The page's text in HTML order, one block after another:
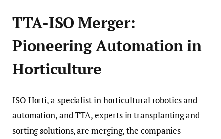
TTA-ISO Merger:
Pioneering Automation in
Horticulture
ISO Horti, a specialist in horticultural robotics and
automation, and TTA, experts in transplanting and
sorting solutions, are merging, the companies